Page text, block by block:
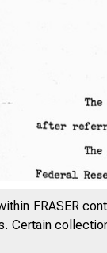
FRASER
Certain